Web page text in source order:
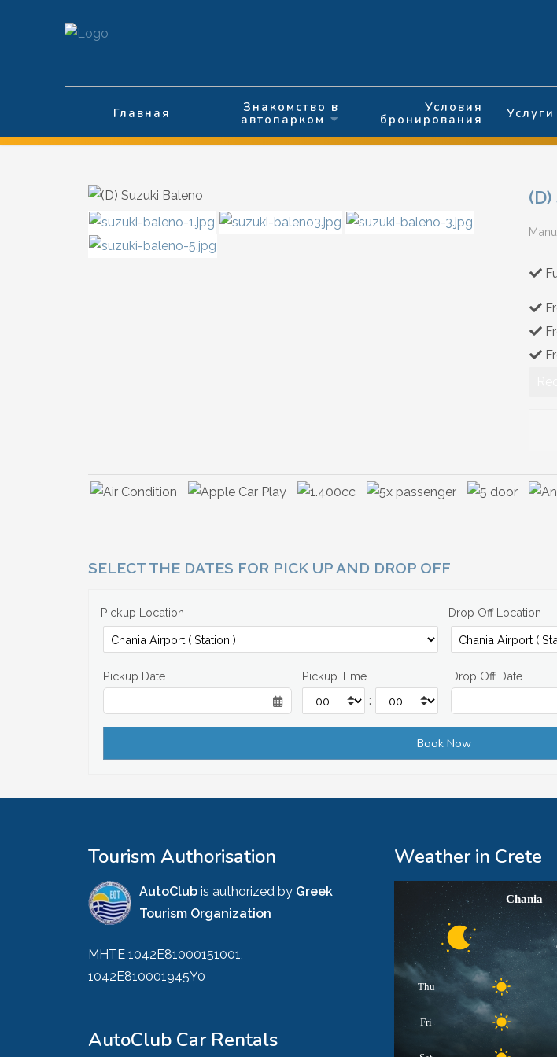
Главная
Знакомство в
автопарком
Условия
бронирования
Услуги
SELECT THE DATES FOR PICK UP AND DROP OFF
Pickup Location Drop Off Location
Pickup Date Pickup Time
:
Drop Off Date
Tourism Authorisation
AutoClub is authorized by Greek
Tourism Organization
MHTE 1042E81000151001,
1042E810001945Y0
AutoClub Car Rentals
Weather in Crete
Chania
Thu
Fri